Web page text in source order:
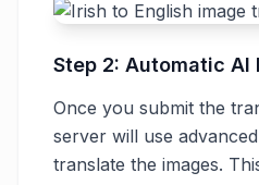
Step 2: Automatic AI
Once you submit the
server will use
translate the images.